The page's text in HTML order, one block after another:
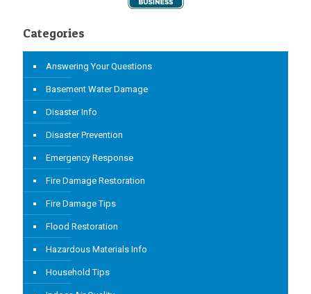
Categories
Answering Your Questions
Basement Water Damage
Disaster Info
Disaster Prevention
Emergency Response
Fire Damage Restoration
Fire Damage Tips
Flood Restoration
Hazardous Materials Info
Household Tips